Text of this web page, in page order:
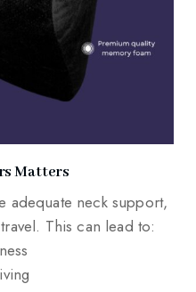
Matters
adequate neck support,
This can lead to: